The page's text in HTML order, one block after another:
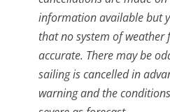
information available but
that no system of weather
accurate. There may be
sailing is cancelled in
warning and the